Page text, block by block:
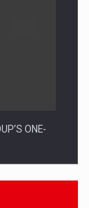
ONE-